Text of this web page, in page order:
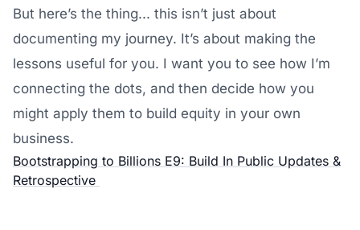
But here’s the thing... this isn’t just about
documenting my journey. It’s about making the
lessons useful for you. I want you to see how I’m
connecting the dots, and then decide how you
might apply them to build equity in your own
business.
Bootstrapping to Billions E9: Build In Public Updates &
Retrospective